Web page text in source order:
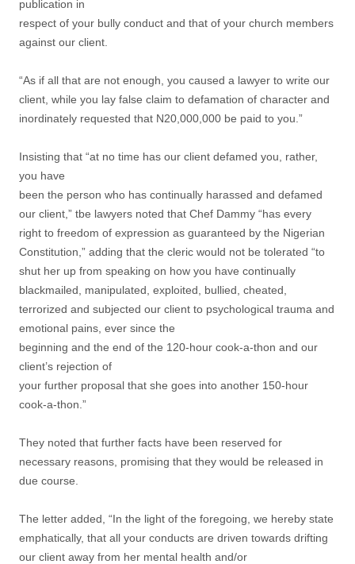
publication in
respect of your bully conduct and that of your church members
against our client.
“As if all that are not enough, you caused a lawyer to write our
client, while you lay false claim to defamation of character and
inordinately requested that N20,000,000 be paid to you.”
Insisting that “at no time has our client defamed you, rather,
you have
been the person who has continually harassed and defamed
our client,” tbe lawyers noted that Chef Dammy “has every
right to freedom of expression as guaranteed by the Nigerian
Constitution,” adding that the cleric would not be tolerated “to
shut her up from speaking on how you have continually
blackmailed, manipulated, exploited, bullied, cheated,
terrorized and subjected our client to psychological trauma and
emotional pains, ever since the
beginning and the end of the 120-hour cook-a-thon and our
client’s rejection of
your further proposal that she goes into another 150-hour
cook-a-thon.”
They noted that further facts have been reserved for
necessary reasons, promising that they would be released in
due course.
The letter added, “In the light of the foregoing, we hereby state
emphatically, that all your conducts are driven towards drifting
our client away from her mental health and/or